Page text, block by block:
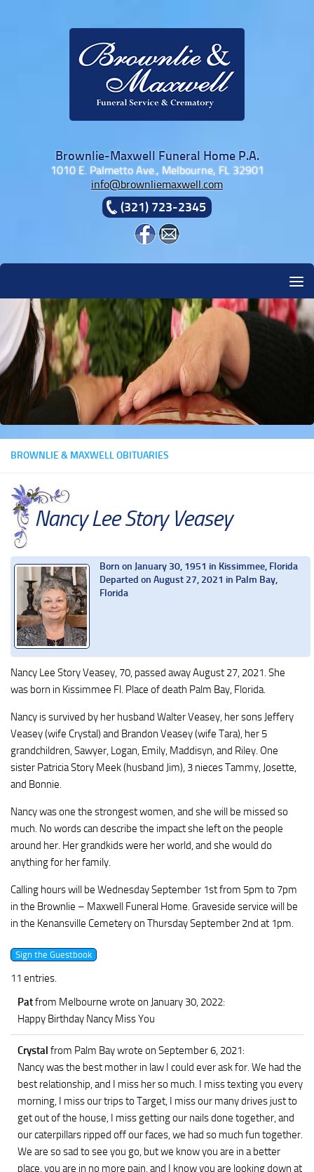
Brownlie-Maxwell Funeral Home P.A.
1010 E. Palmetto Ave., Melbourne, FL 32901
info@brownliemaxwell.com
(321) 723-2345
BROWNLIE & MAXWELL OBITUARIES
Nancy Lee Story Veasey
Born on January 30, 1951 in Kissimmee, Florida
Departed on August 27, 2021 in Palm Bay,
Florida
Nancy Lee Story Veasey, 70, passed away August 27, 2021. She
was born in Kissimmee Fl. Place of death Palm Bay, Florida.
Nancy is survived by her husband Walter Veasey, her sons Jeffery
Veasey (wife Crystal) and Brandon Veasey (wife Tara), her 5
grandchildren, Sawyer, Logan, Emily, Maddisyn, and Riley. One
sister Patricia Story Meek (husband Jim), 3 nieces Tammy, Josette,
and Bonnie.
Nancy was one the strongest women, and she will be missed so
much. No words can describe the impact she left on the people
around her. Her grandkids were her world, and she would do
anything for her family.
Calling hours will be Wednesday September 1st from 5pm to 7pm
in the Brownlie – Maxwell Funeral Home. Graveside service will be
in the Kenansville Cemetery on Thursday September 2nd at 1pm.
11 entries.
Patfrom Melbourne wrote on January 30, 2022:
Happy Birthday Nancy Miss You
Crystal from Palm Baywrote on September 6, 2021:
Nancy was the best mother in law I could ever ask for. We had the
best relationship, and I miss her so much. I miss texting you every
morning, I miss our trips to Target, I miss our many drives just to
get out of the house, I miss getting our nails done together, and
our caterpillars ripped off our faces, we had so much fun together.
We are so sad to see you go, but we know you are in a better
place, you are in no more pain, and I know you are looking down at